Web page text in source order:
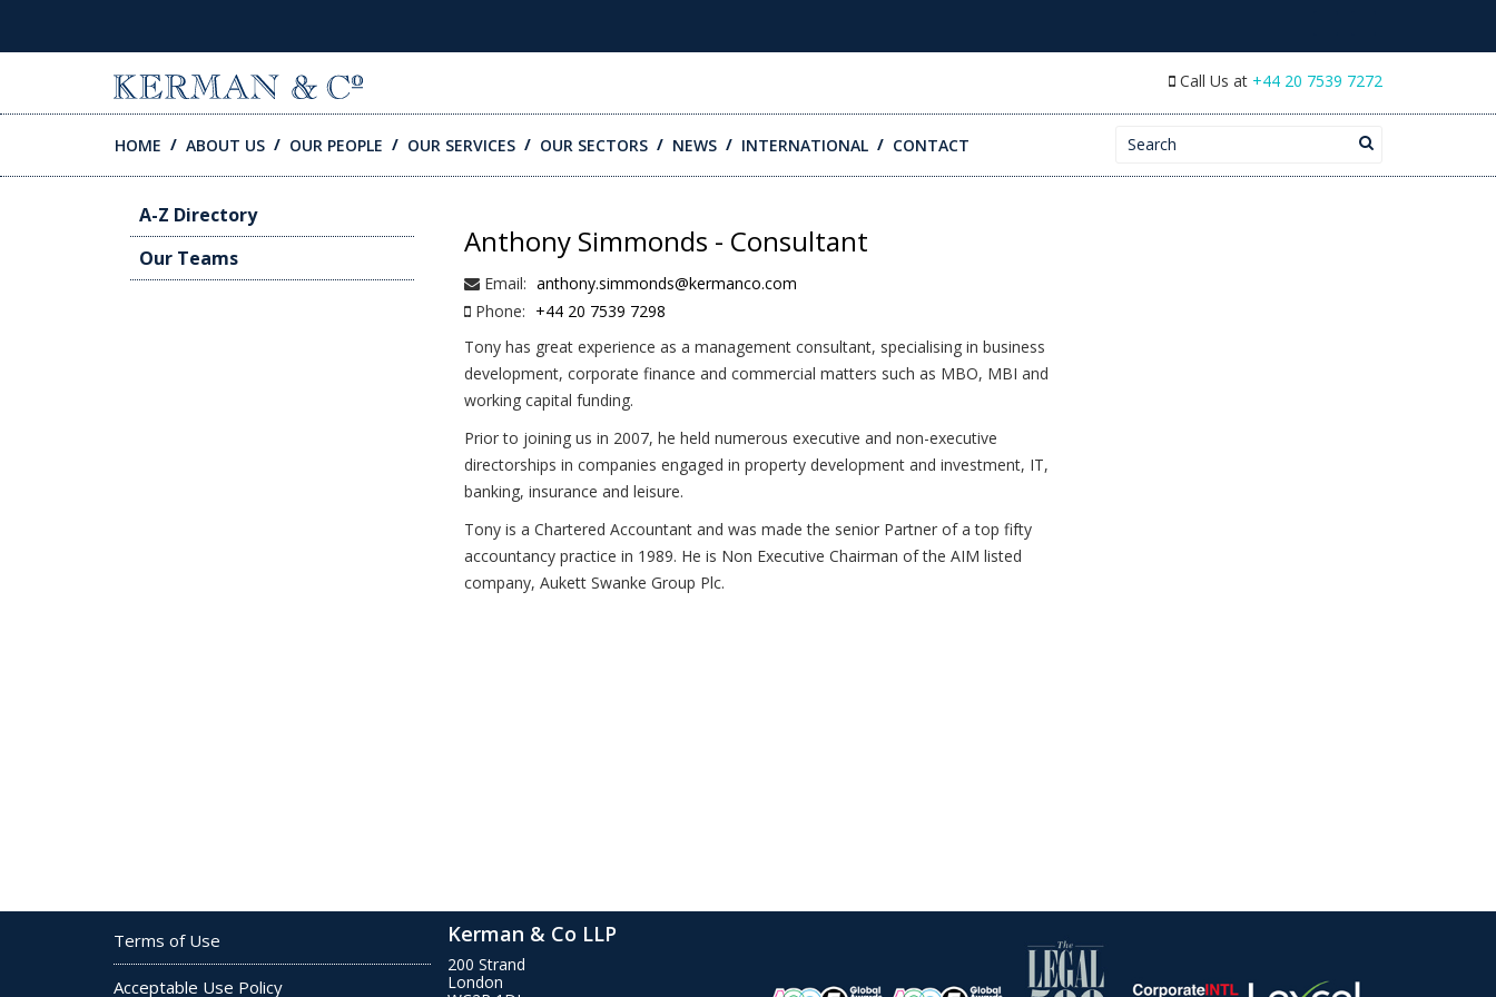
Call Us at +44 20 7539 7272
SKIP TO CONTENT
HOME ABOUT US OUR PEOPLE OUR SERVICES OUR SECTORS NEWS INTERNATIONAL CONTACT Search for:
A-Z Directory
Our Teams
Anthony Simmonds - Consultant
Email: anthony.simmonds@kermanco.com
Phone: +44 20 7539 7298
Tony has great experience as a management consultant, specialising in business
development, corporate finance and commercial matters such as MBO, MBI and
working capital funding.
Prior to joining us in 2007, he held numerous executive and non-executive
directorships in companies engaged in property development and investment, IT,
banking, insurance and leisure.
Tony is a Chartered Accountant and was made the senior Partner of a top fifty
accountancy practice in 1989. He is Non Executive Chairman of the AIM listed
company, Aukett Swanke Group Plc.
Terms of Use
Acceptable Use Policy
Kerman & Co LLP
200 Strand
London